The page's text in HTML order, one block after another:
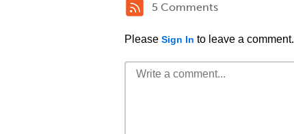
5 Comments
Please Sign In to leave a comment.